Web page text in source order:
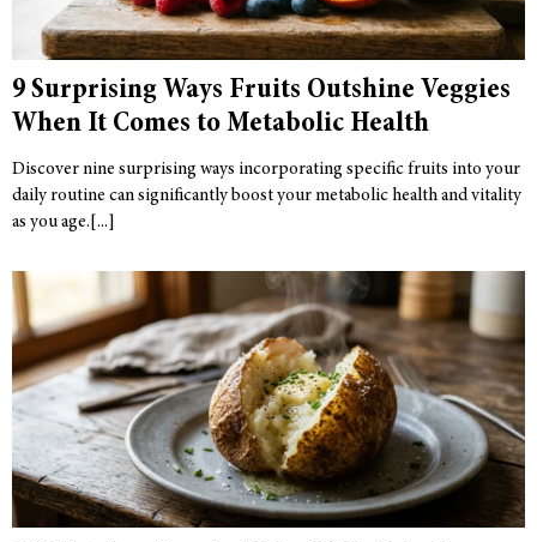
9 Surprising Ways Fruits Outshine Veggies
When It Comes to Metabolic Health
Discover nine surprising ways incorporating specific fruits into your
daily routine can significantly boost your metabolic health and vitality
as you age.